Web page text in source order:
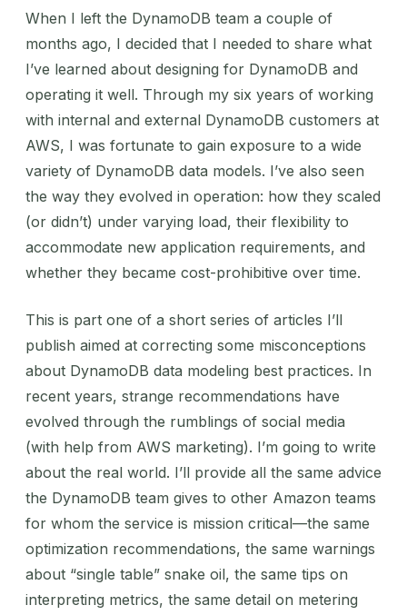
When I left the DynamoDB team a couple of
months ago, I decided that I needed to share what
I’ve learned about designing for DynamoDB and
operating it well. Through my six years of working
with internal and external DynamoDB customers at
AWS, I was fortunate to gain exposure to a wide
variety of DynamoDB data models. I’ve also seen
the way they evolved in operation: how they scaled
(or didn’t) under varying load, their flexibility to
accommodate new application requirements, and
whether they became cost-prohibitive over time.
This is part one of a short series of articles I’ll
publish aimed at correcting some misconceptions
about DynamoDB data modeling best practices. In
recent years, strange recommendations have
evolved through the rumblings of social media
(with help from AWS marketing). I’m going to write
about the real world. I’ll provide all the same advice
the DynamoDB team gives to other Amazon teams
for whom the service is mission critical—the same
optimization recommendations, the same warnings
about “single table” snake oil, the same tips on
interpreting metrics, the same detail on metering